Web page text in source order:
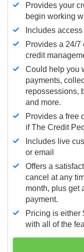
Provides your
begin working
Includes
Provides a 24/
credit
Could help you
payments,
repossessions,
and more.
Provides a free
if The Credit
Includes live
or email
Offers a
cancel at any
month, plus get
payment.
Pricing is either
with all of the